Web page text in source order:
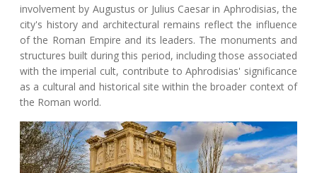
involvement by Augustus or Julius Caesar in Aphrodisias, the
city's history and architectural remains reflect the influence
of the Roman Empire and its leaders. The monuments and
structures built during this period, including those associated
with the imperial cult, contribute to Aphrodisias' significance
as a cultural and historical site within the broader context of
the Roman world.